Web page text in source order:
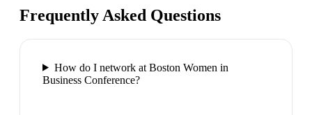
Frequently Asked Questions
How do I network at Boston Women in
Business Conference?